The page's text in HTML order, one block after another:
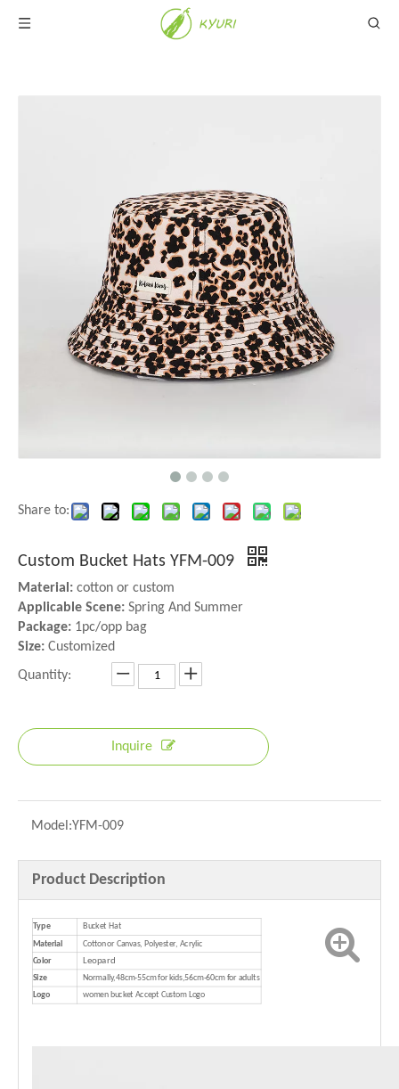
Share to:
Custom Bucket Hats YFM-009
Material: cotton or custom
Applicable Scene: Spring And Summer
Package: 1pc/opp bag
Size: Customized
Quantity:
Inquire
Model:YFM-009
Product Description
Type
Bucket Hat
Material
Cotton or Canvas, Polyester, Acrylic
Color
Leopard
Size
Normally,48cm-55cm for kids,56cm-60cm for adults
Logo
women bucket Accept Custom Logo